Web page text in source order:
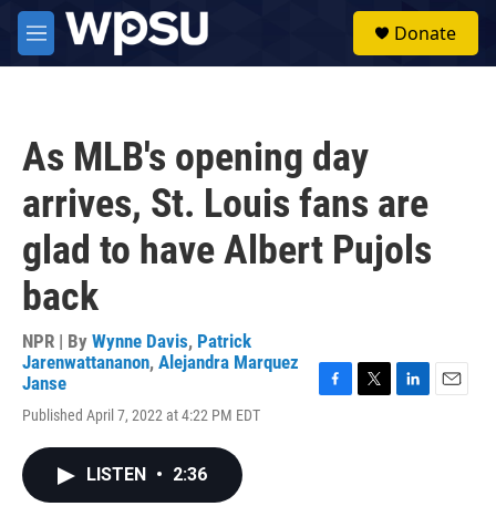
Skip to main content
M
e
Donate
As MLB's opening day
arrives, St. Louis fans are
glad to have Albert Pujols
back
NPR | By Wynne Davis, Patrick
Jarenwattananon, Alejandra Marquez
Janse
Published April 7, 2022 at 4:22 PM EDT
F
T
L
E
LISTEN • 2:36